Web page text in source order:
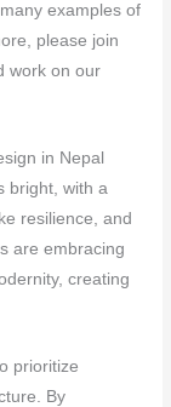
examples of
please join
work on our
in Nepal
bright, with a
resilience, and
are embracing
creating
prioritize
By